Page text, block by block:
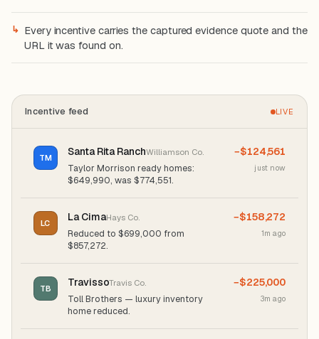
↳ Every incentive carries the captured evidence quote and the
URL it was found on.
Incentive feed LIVE
TM Santa Rita RanchWilliamson Co.
Taylor Morrison ready homes:
$649,990, was $774,551.
−$124,561
just now
LC La CimaHays Co.
Reduced to $699,000 from
$857,272.
−$158,272
1m ago
TB TravissoTravis Co.
Toll Brothers — luxury inventory
home reduced.
−$225,000
3m ago